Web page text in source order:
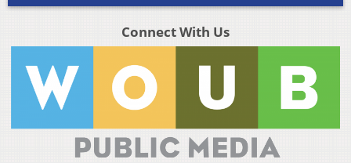
Connect With Us